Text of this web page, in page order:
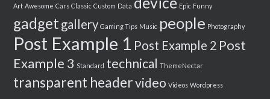
Art Awesome Cars Classic Custom Data Epic Funny
gadget gallery Gaming Tips Music people Photography
Post Example 1 Post Example 2 Post
Example 3 Standard technical ThemeNectar
transparent headervideo Videos Wordpress